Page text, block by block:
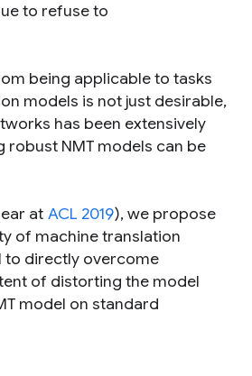
to refuse to
being applicable to tasks
models is not just desirable,
has been extensively
NMT models can be
at ACL 2019), we propose
of machine translation
to directly overcome
of distorting the model
model on standard